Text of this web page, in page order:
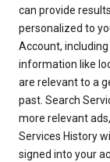
can provide
personalized to
Account,
information like
are relevant to a
past. Search
more relevant
Services History
signed into your